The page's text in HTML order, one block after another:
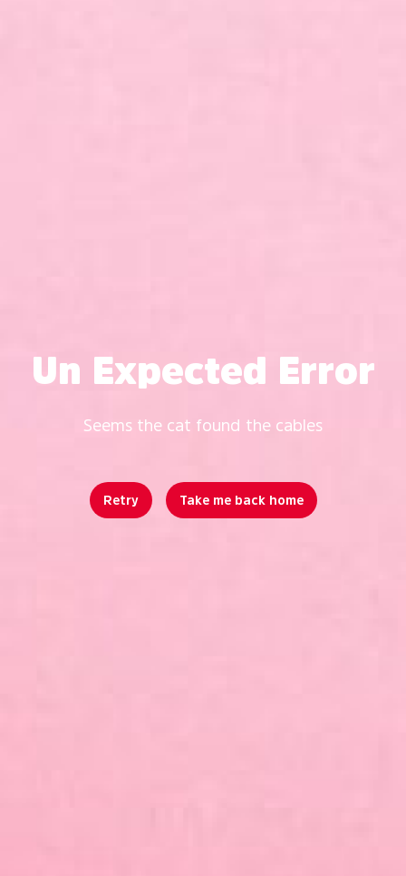
Un Expected Error
Seems the cat found the cables
Retry Take me back home